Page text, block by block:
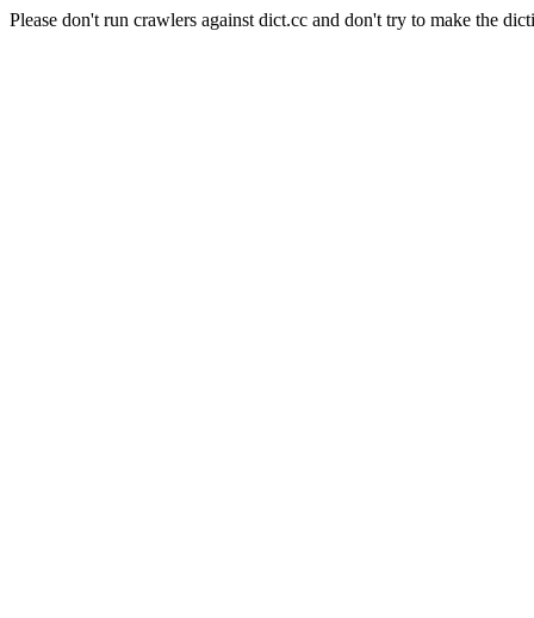
Please don't run crawlers against dict.cc and don't try to make the